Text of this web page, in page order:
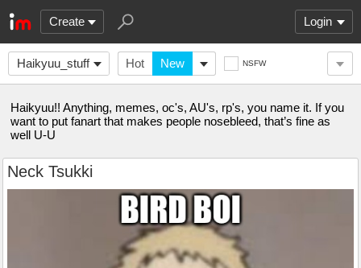
Create Login
Haikyuu_stuff Hot New NSFW
Haikyuu!! Anything, memes, oc's, AU's, rp's, you name it. If you
want to put fanart that makes people nosebleed, that’s fine as
well U-U
Neck Tsukki